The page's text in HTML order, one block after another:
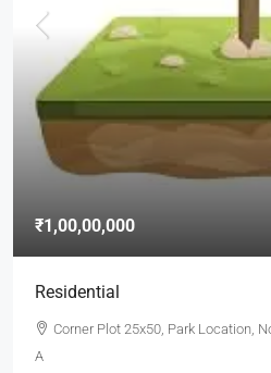
₹1,00,00,000
Residential
Corner Plot 25x50, Park Location,
A